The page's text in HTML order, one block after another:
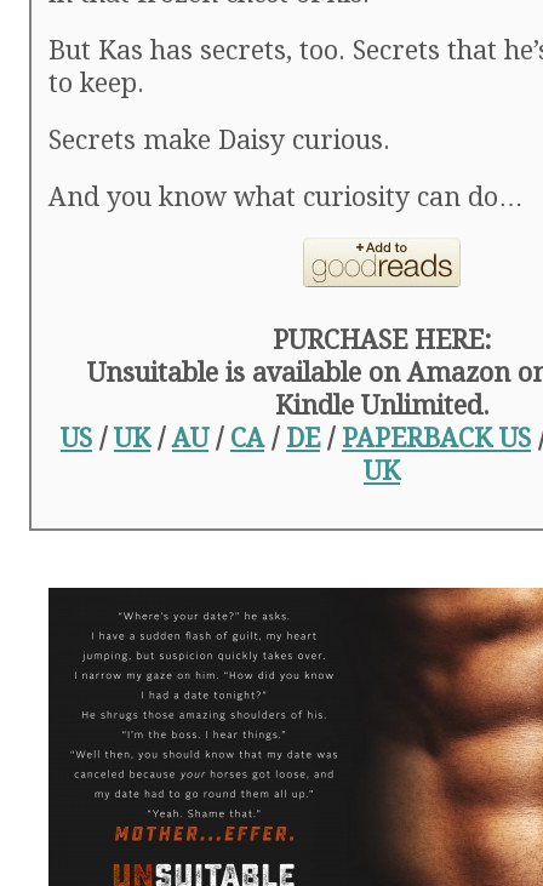
But Kas has secrets, too. Secrets that
to keep.
Secrets make Daisy curious.
And you know what curiosity can do…
PURCHASE HERE:
Unsuitable is available on Amazon
Kindle Unlimited.
US / UK/AU/ CA/ DE/ PAPERBACK US
UK